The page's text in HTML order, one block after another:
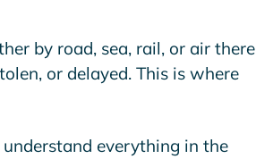
by road, sea, rail, or air there
or delayed. This is where
everything in the